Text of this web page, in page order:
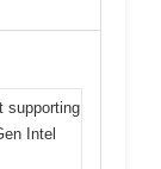
supporting
Intel